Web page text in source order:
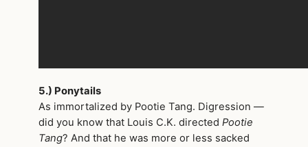
5.) Ponytails
As immortalized by Pootie Tang. Digression —
did you know that Louis C.K. directed Pootie
Tang? And that he was more or less sacked